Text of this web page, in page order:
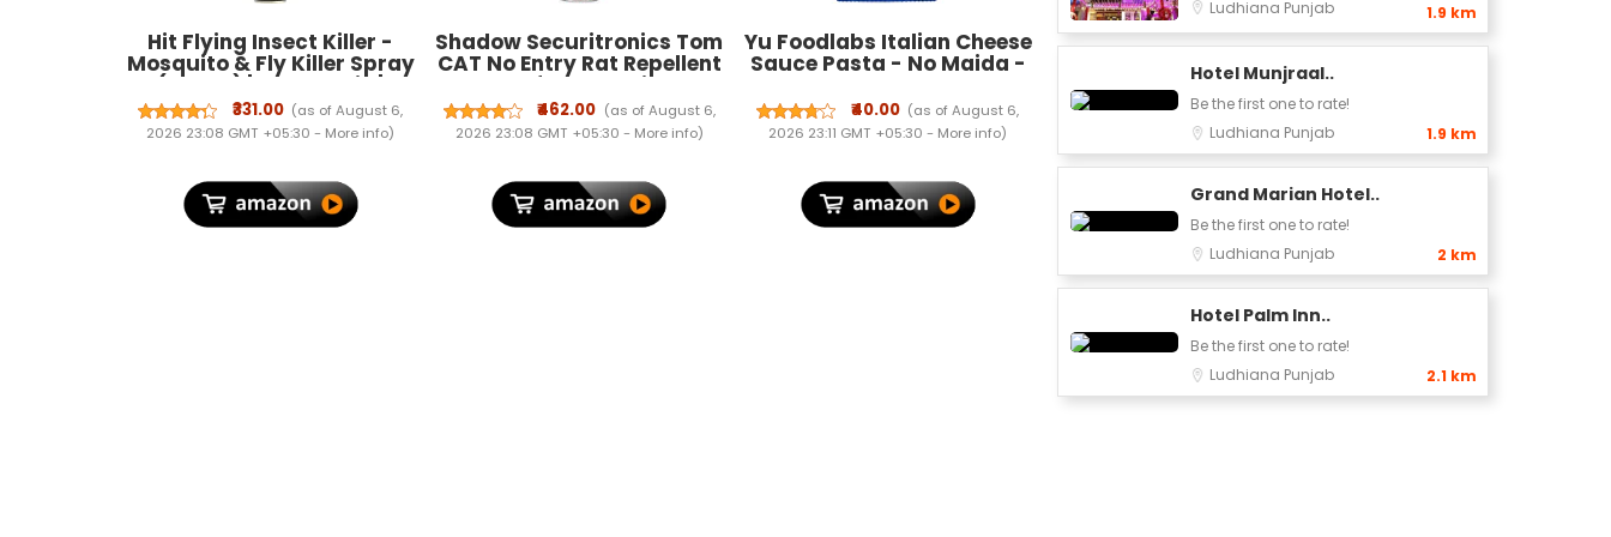
Hit Flying Insect Killer -
Mosquito & Fly Killer Spray
(700Ml) | Instant Kill |
Protection From Dengue &
Malaria, Pack Of 1
₹331.00 (as of August 6,
2026 23:08 GMT +05:30 - More info)
Shadow Securitronics Tom
CAT No Entry Rat Repellent
Spray for Cars Highly
Effective with and Lasts 1
Year Leak Free Easy to
Spray Nozzle 1st time in
200 ML
₹462.00 (as of August 6,
2026 23:08 GMT +05:30 - More info)
Yu Foodlabs Italian Cheese
Sauce Pasta - No Maida -
Preservatives - Instant
Penne Pasta With Sauce -
Ready To Eat Pasta In 5
₹40.00 (as of August 6,
2026 23:11 GMT +05:30 - More info)
Ludhiana Punjab 1.9 km
Hotel Munjraal..
Be the first one to rate!
Ludhiana Punjab 1.9 km
Grand Marian Hotel..
Be the first one to rate!
Ludhiana Punjab 2 km
Hotel Palm Inn..
Be the first one to rate!
Ludhiana Punjab 2.1 km